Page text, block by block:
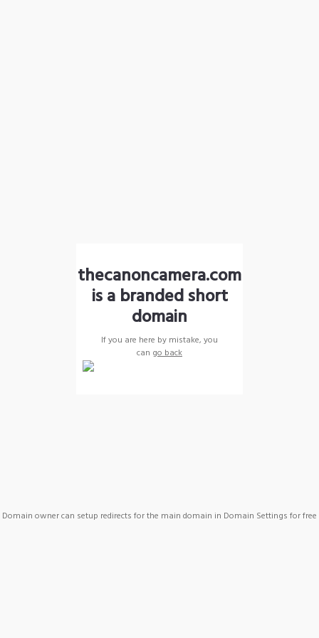
thecanoncamera.com
is a branded short
domain
If you are here by mistake, you
can go back
Domain owner can setup redirects for the main domain in Domain Settings for free